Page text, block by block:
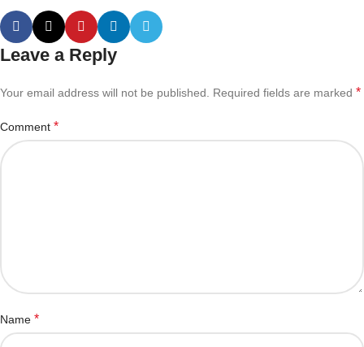
Leave a Reply
Your email address will not be published. Required fields are marked *
Comment *
Name *